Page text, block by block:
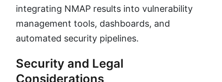
integrating NMAP results into vulnerability
management tools, dashboards, and
automated security pipelines.
Security and Legal
Considerations